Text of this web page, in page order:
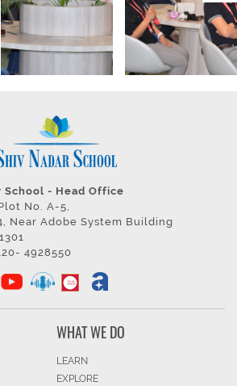
School - Head Office
No. A-5,
Near Adobe System Building
4928550
WHAT WE DO
LEARN
EXPLORE